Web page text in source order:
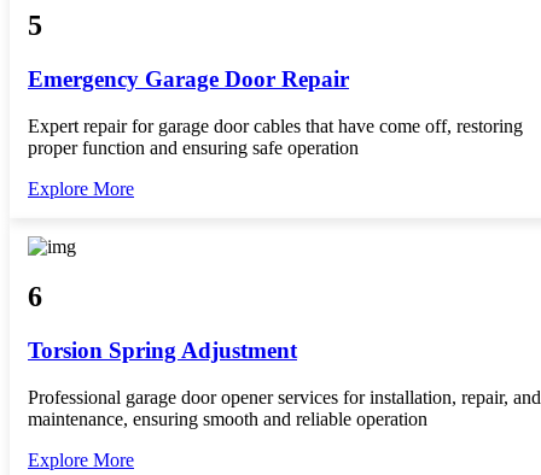
5
Emergency Garage Door Repair
Expert repair for garage door cables that have come off, restoring
proper function and ensuring safe operation
Explore More
6
Torsion Spring Adjustment
Professional garage door opener services for installation, repair, and
maintenance, ensuring smooth and reliable operation
Explore More